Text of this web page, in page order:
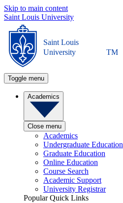
Skip to main content
Saint Louis University
Saint Louis
University
TM
Toggle menu
Academics
Close menu
Academics
Undergraduate Education
Graduate Education
Online Education
Course Search
Academic Support
University Registrar
Popular Quick Links